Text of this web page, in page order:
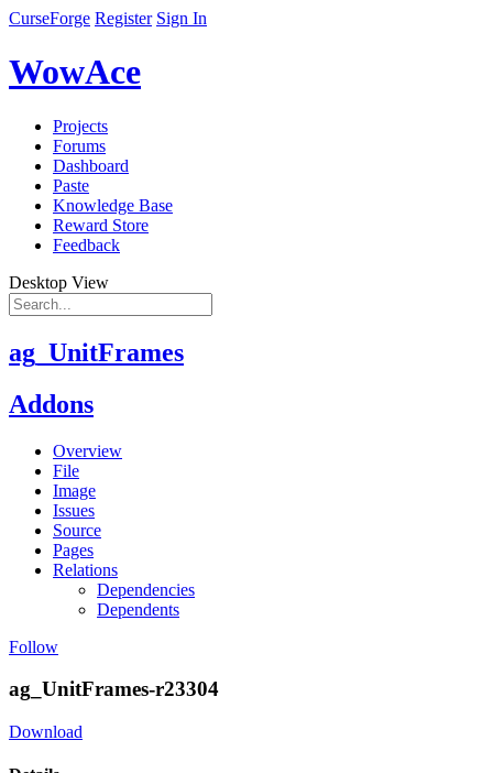
CurseForge Register Sign In
WowAce
Projects
Forums
Dashboard
Paste
Knowledge Base
Reward Store
Feedback
Desktop View
ag_UnitFrames
Addons
Overview
File
Image
Issues
Source
Pages
Relations
Dependencies
Dependents
Follow
ag_UnitFrames-r23304
Download